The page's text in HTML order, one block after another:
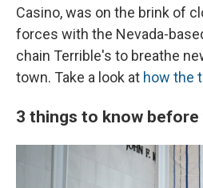
Casino, was on the brink of
forces with the Nevada-
chain Terrible's to breathe
town. Take a look at how the
3 things to know before